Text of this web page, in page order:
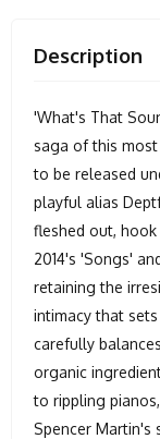
Description
'What's That
saga of this
to be released
playful alias
fleshed out,
2014's 'Songs'
retaining the
intimacy that
carefully
organic
to rippling
Spencer Martin's